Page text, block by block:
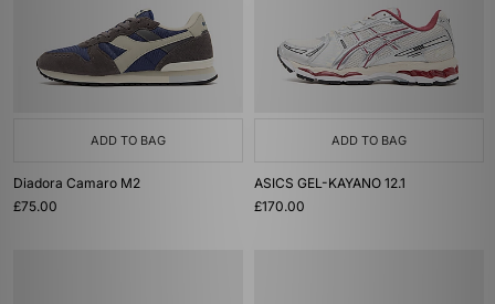
ADD TO BAG
Diadora Camaro M2
£75.00
ADD TO BAG
ASICS GEL-KAYANO 12.1
£170.00